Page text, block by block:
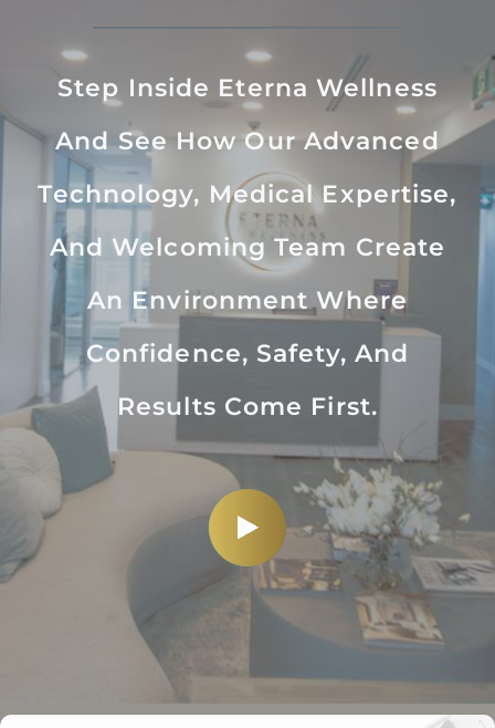
Step Inside Eterna Wellness
And See How Our Advanced
Technology, Medical Expertise,
And Welcoming Team Create
An Environment Where
Confidence, Safety, And
Results Come First.